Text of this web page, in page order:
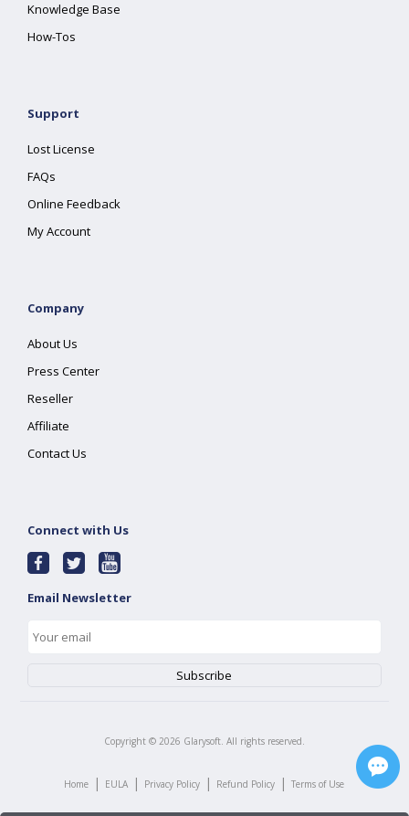
Knowledge Base
How-Tos
Support
Lost License
FAQs
Online Feedback
My Account
Company
About Us
Press Center
Reseller
Affiliate
Contact Us
Connect with Us
Email Newsletter
Copyright © 2026 Glarysoft. All rights reserved.
Home | EULA | Privacy Policy | Refund Policy | Terms of Use